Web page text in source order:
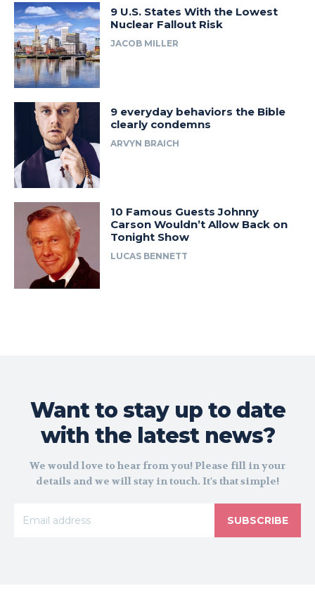
9 U.S. States With the Lowest
Nuclear Fallout Risk
JACOB MILLER
9 everyday behaviors the Bible
clearly condemns
ARVYN BRAICH
10 Famous Guests Johnny
Carson Wouldn’t Allow Back on
Tonight Show
LUCAS BENNETT
Want to stay up to date
with the latest news?
We would love to hear from you! Please fill in your
details and we will stay in touch. It's that simple!
SUBSCRIBE